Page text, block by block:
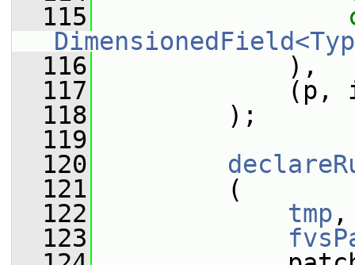
  115
  116
),
  117
(p,
  118
);
  119
  120
  121
(
  122
tmp ,
  123